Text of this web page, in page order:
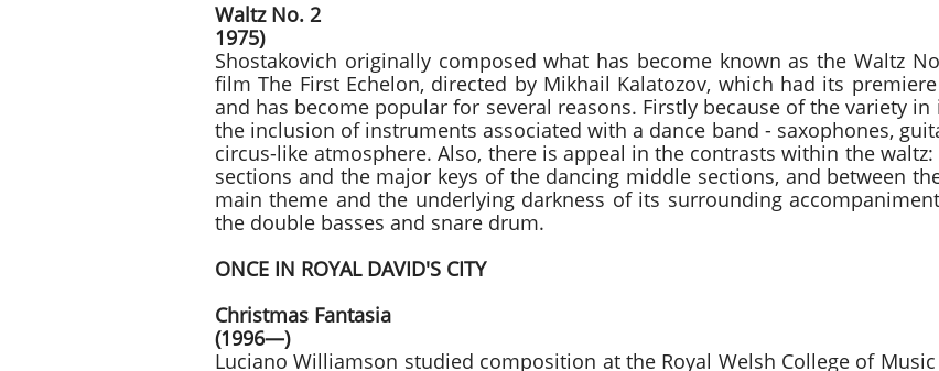
Waltz No. 2 Dmitri
1975)
Shostakovich originally composed what has become known as the Waltz
film The First Echelon, directed by Mikhail Kalatozov, which had its
and has become popular for several reasons. Firstly because of the variety
the inclusion of instruments associated with a dance band - saxophones,
circus-like atmosphere. Also, there is appeal in the contrasts within the
sections and the major keys of the dancing middle sections, and between
main theme and the underlying darkness of its surrounding
the double basses and snare drum.
ONCE IN ROYAL DAVID'S CITY
Christmas Fantasia
(1996—)
Luciano Williamson studied composition at the Royal Welsh College of